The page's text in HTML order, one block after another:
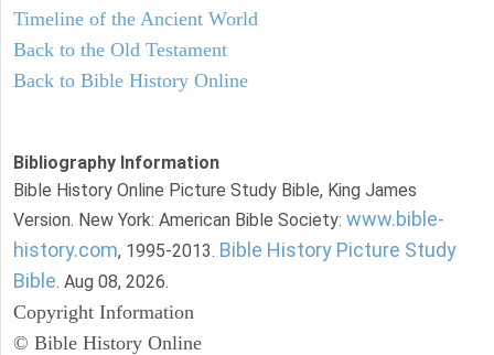
Timeline of the Ancient World
Back to the Old Testament
Back to Bible History Online
Bibliography Information
Bible History Online Picture Study Bible, King James
Version. New York: American Bible Society: www.bible-
history.com, 1995-2013. Bible History Picture Study
Bible. Aug 08, 2026.
Copyright Information
© Bible History Online